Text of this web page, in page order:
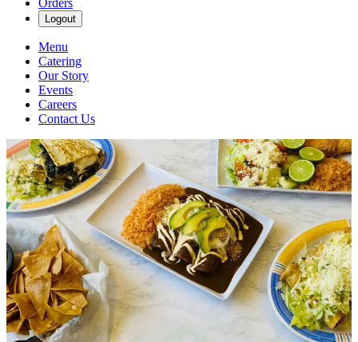
Orders
Logout
Menu
Catering
Our Story
Events
Careers
Contact Us